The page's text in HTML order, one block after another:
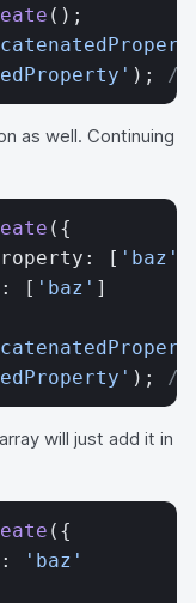
();
); //
as well. Continuing
({
[
'baz'
[
'baz' ]
); //
will just add it in
({
'baz'